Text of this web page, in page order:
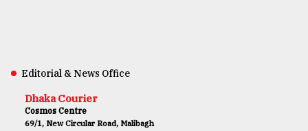
Editorial & News Office
Dhaka Courier
Cosmos Centre
69/1, New Circular Road, Malibagh